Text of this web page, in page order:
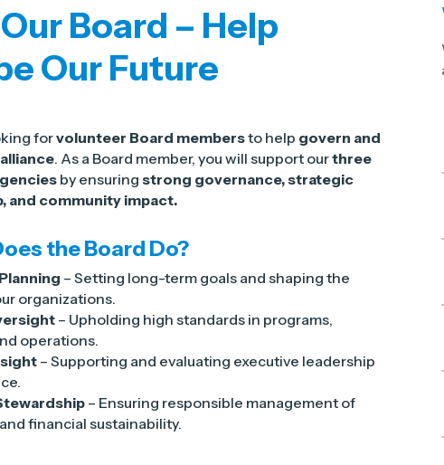
Board – Help
Our Future
forvolunteer Board membersto help govern and
. As a Board member, you will support ourthree
by ensuringstrong governance, strategic
and community impact.
the Board Do?
– Setting long-term goals and shaping the
organizations.
– Upholding high standards in programs,
operations.
– Supporting and evaluating executive leadership
– Ensuring responsible management of
financial sustainability.